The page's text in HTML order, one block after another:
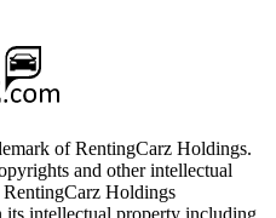
of RentingCarz Holdings.
and other intellectual
Holdings